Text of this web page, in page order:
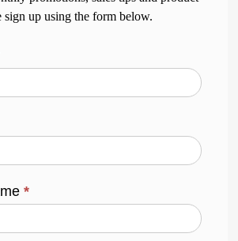
sign up using the form below.
*